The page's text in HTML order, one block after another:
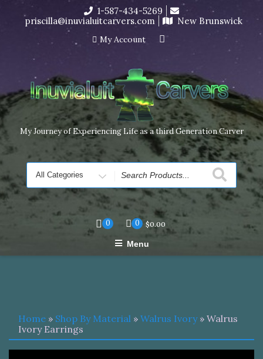
I’m in the middle of moving! Carving orders will ship at the
end of November, but jewelry can still be made to order
Dismiss
content
1-587-434-5269
priscilla@inuvialuitcarvers.com
New Brunswick
My Account
My Journey of Experiencing Life as a third Generation Carver
Search
for
0 0 $0.00
Menu
Home » Shop By Material » Walrus Ivory» Walrus
Ivory Earrings